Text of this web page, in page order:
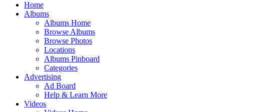
Home
Albums
Albums Home
Browse Albums
Browse Photos
Locations
Albums Pinboard
Categories
Advertising
Ad Board
Help & Learn More
Videos